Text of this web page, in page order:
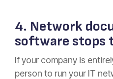
4. Network
software stops
If your company is
person to run your IT